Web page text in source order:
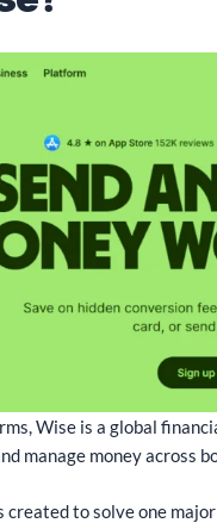
Wise is a global
manage money
created to solve one